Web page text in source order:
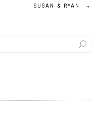
SUSAN & RYAN →